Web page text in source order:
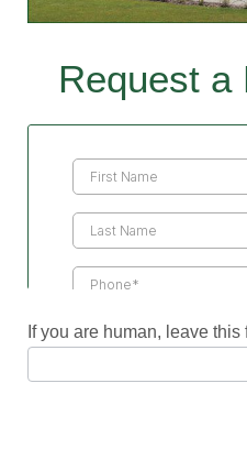
Request a
If you are human, leave this